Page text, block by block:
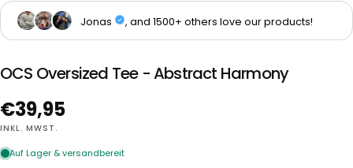
OCS Oversized Tee - Abstract Harmony
Regulärer
Preis
€39,95
INKL. MWST.